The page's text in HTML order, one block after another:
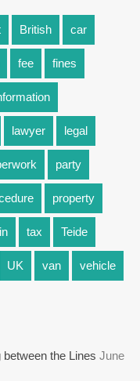
British car
fee fines
lawyer legal
party
property
tax Teide
UK van vehicle
the Lines June